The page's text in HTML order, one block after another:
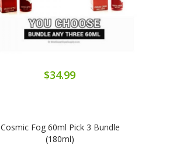
$34.99
Cosmic Fog 60ml Pick 3 Bundle
(180ml)